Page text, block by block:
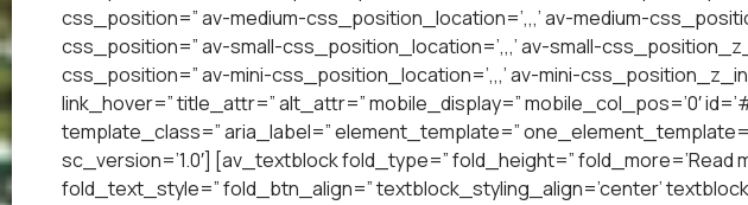
css_position=” av-medium-css_position_location=’,,,’ av-medium-
css_position=” av-small-css_position_location=’,,,’ av-small-
css_position=” av-mini-css_position_location=’,,,’ av-mini-
link_hover=” title_attr=” alt_attr=” mobile_display=” mobile_col_pos=’0′
template_class=” aria_label=” element_template=”
sc_version=’1.0′] [av_textblock fold_type=” fold_height=” fold_more=’Read
fold_text_style=” fold_btn_align=” textblock_styling_align=’center’